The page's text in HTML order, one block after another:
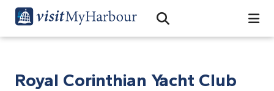
Open Search Bar
Search
Royal Corinthian Yacht Club